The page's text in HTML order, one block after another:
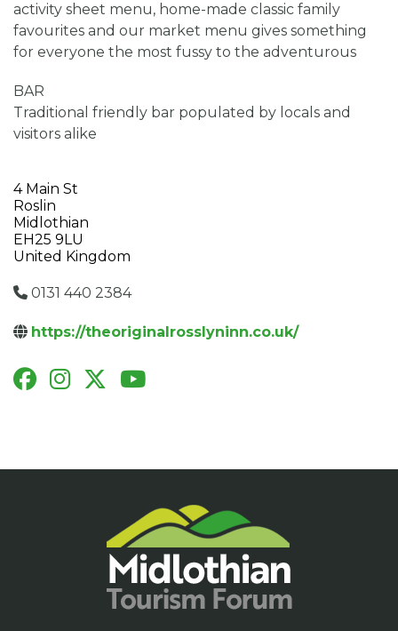
activity sheet menu, home-made classic family
favourites and our market menu gives something
for everyone the most fussy to the adventurous
BAR
Traditional friendly bar populated by locals and
visitors alike
4 Main St
Roslin
Midlothian
EH25 9LU
United Kingdom
0131 440 2384
https://theoriginalrosslyninn.co.uk/